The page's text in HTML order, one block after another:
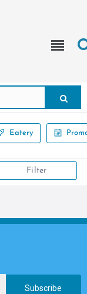
Eatery
Filter
Subscribe